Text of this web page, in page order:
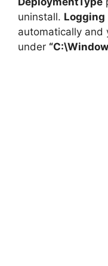
uninstall. Logging
automatically and
under